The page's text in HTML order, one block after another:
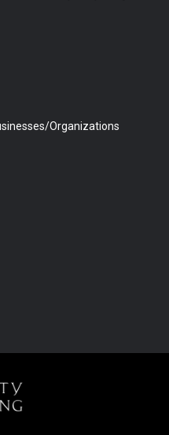
Organizations